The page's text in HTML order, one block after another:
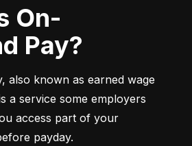
Pay?
also known as earned wage
a service some employers
access part of your
payday.